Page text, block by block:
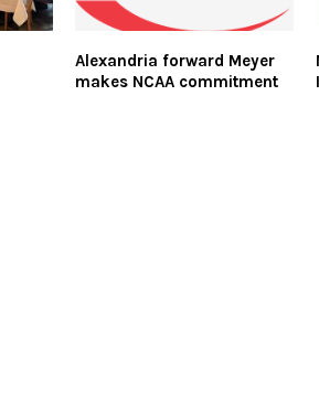
Alexandria forward Meyer
makes NCAA commitment